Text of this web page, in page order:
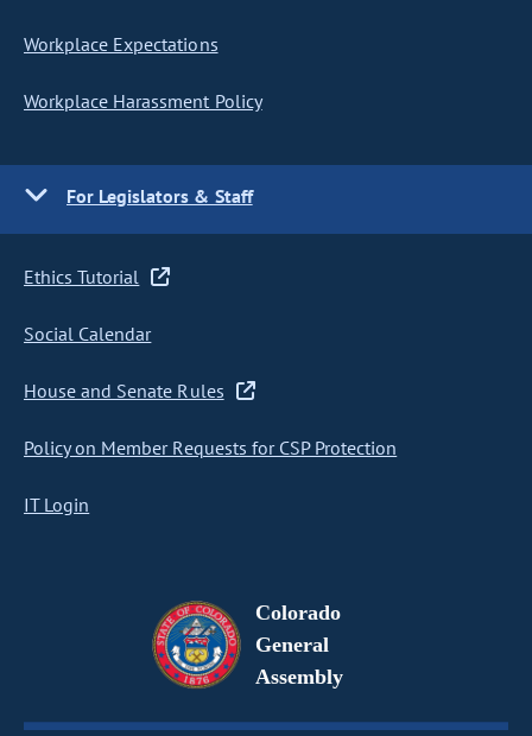
Workplace Expectations
Workplace Harassment Policy
For Legislators & Staff
Ethics Tutorial
Social Calendar
House and Senate Rules
Policy on Member Requests for CSP Protection
IT Login
Colorado
General
Assembly